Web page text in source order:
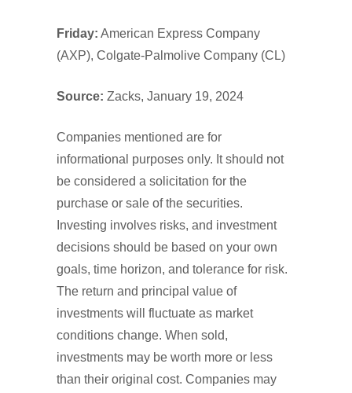
Friday: American Express Company
(AXP), Colgate-Palmolive Company (CL)
Source: Zacks, January 19, 2024
Companies mentioned are for
informational purposes only. It should not
be considered a solicitation for the
purchase or sale of the securities.
Investing involves risks, and investment
decisions should be based on your own
goals, time horizon, and tolerance for risk.
The return and principal value of
investments will fluctuate as market
conditions change. When sold,
investments may be worth more or less
than their original cost. Companies may